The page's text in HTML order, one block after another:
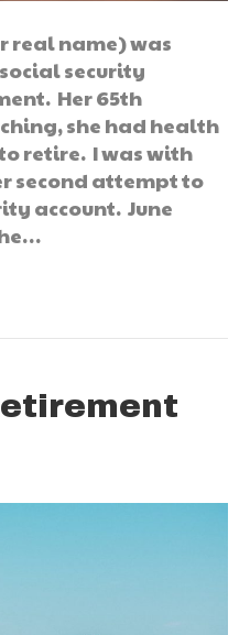
real name) was
security
Her 65th
she had health
retire. I was with
second attempt to
account. June